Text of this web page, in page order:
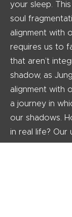
your sleep.
soul
alignment with
requires us to
that aren’t
shadow, as
alignment with
a journey in
our shadows.
in real life? Our